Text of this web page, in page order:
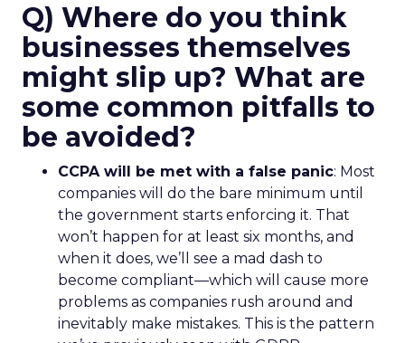
Q) Where do you think
businesses themselves
might slip up? What are
some common pitfalls to
be avoided?
CCPA will be met with a false panic: Most
companies will do the bare minimum until
the government starts enforcing it. That
won’t happen for at least six months, and
when it does, we’ll see a mad dash to
become compliant—which will cause more
problems as companies rush around and
inevitably make mistakes. This is the pattern